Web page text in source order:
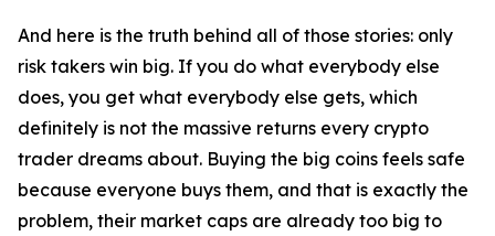
And here is the truth behind all of those stories: only
risk takers win big. If you do what everybody else
does, you get what everybody else gets, which
definitely is not the massive returns every crypto
trader dreams about. Buying the big coins feels safe
because everyone buys them, and that is exactly the
problem, their market caps are already too big to